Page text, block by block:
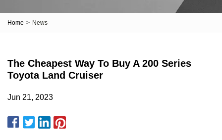
Home > News
The Cheapest Way To Buy A 200 Series
Toyota Land Cruiser
Jun 21, 2023